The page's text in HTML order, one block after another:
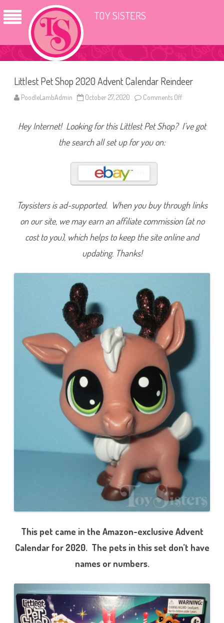
TOY SISTERS
Littlest Pet Shop 2020 Advent Calendar Reindeer
PoodleLambAdmin October 27, 2020 Comments Off
t
t
o
p
0
0
n
e
n
d
a
r
R
d
e
Hey Internet! Looking for this Littlest Pet Shop? I’ve got
the search all set up for you on:
Toysisters is ad-supported. When you buy through links
on our site, we may earn an affiliate commission (at no
cost to you), which helps to keep the site online and
updating. Thanks!
This pet came in the Amazon-exclusive Advent
Calendar for 2020. The pets in this set don’t have
names or numbers.